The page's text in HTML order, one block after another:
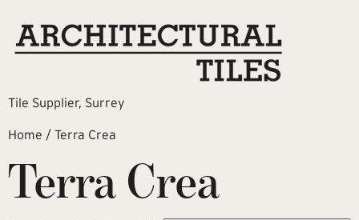
Tile Supplier, Surrey
Home / Terra Crea
Terra Crea